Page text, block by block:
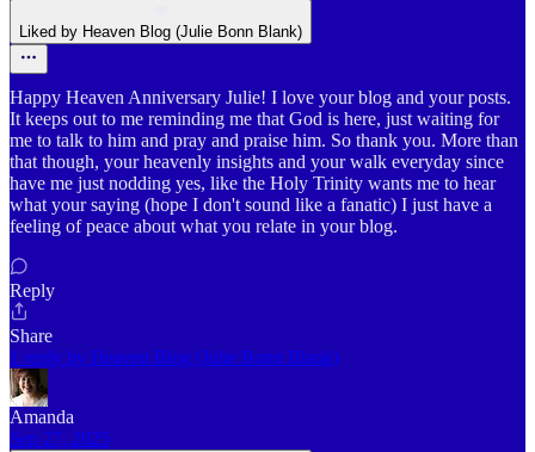
Liked by Heaven Blog (Julie Bonn Blank)
Happy Heaven Anniversary Julie! I love your blog and your posts.
It keeps out to me reminding me that God is here, just waiting for
me to talk to him and pray and praise him. So thank you. More than
that though, your heavenly insights and your walk everyday since
have me just nodding yes, like the Holy Trinity wants me to hear
what your saying (hope I don't sound like a fanatic) I just have a
feeling of peace about what you relate in your blog.
Reply
Share
1 reply by Heaven Blog (Julie Bonn Blank)
Amanda
Sep 27, 2025